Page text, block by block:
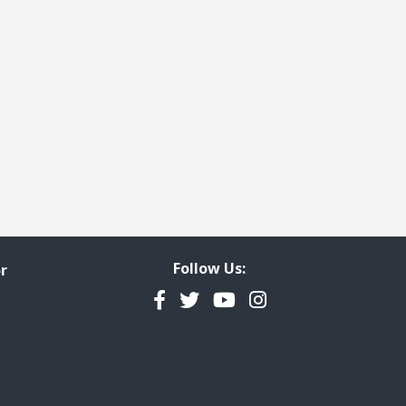
Follow Us:
Facebook
TwitterYouTubeInstagram